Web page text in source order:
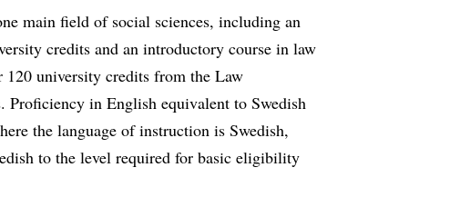
main field of social sciences, including an
credits and an introductory course in law
university credits from the Law
Proficiency in English equivalent to Swedish
the language of instruction is Swedish,
to the level required for basic eligibility